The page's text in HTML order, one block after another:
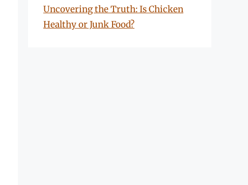
Uncovering the Truth: Is Chicken
Healthy or Junk Food?